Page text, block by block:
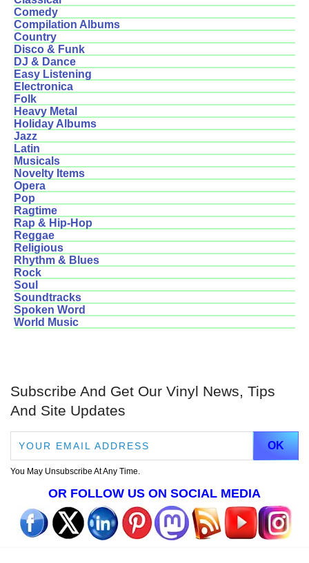
Comedy
Compilation Albums
Country
Disco & Funk
DJ & Dance
Easy Listening
Electronica
Folk
Heavy Metal
Holiday Albums
Jazz
Latin
Musicals
Novelty Items
Opera
Pop
Ragtime
Rap & Hip-Hop
Reggae
Religious
Rhythm & Blues
Rock
Soul
Soundtracks
Spoken Word
World Music
Subscribe And Get Our Vinyl News, Tips
And Site Updates
You May Unsubscribe At Any Time.
OR FOLLOW US ON SOCIAL MEDIA